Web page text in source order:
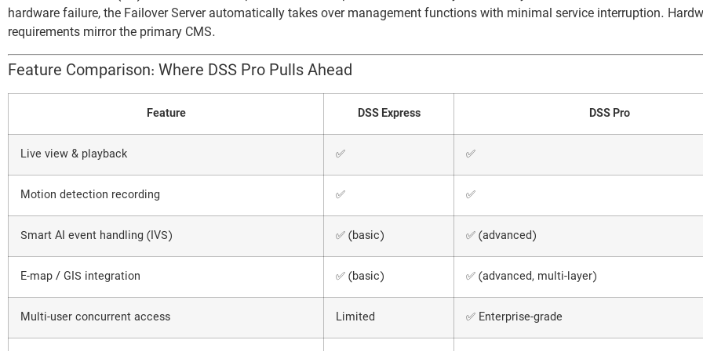
hardware failure, the Failover Server automatically takes over management functions with minimal service interruption.
requirements mirror the primary CMS.
Feature Comparison: Where DSS Pro Pulls Ahead
Feature DSS Express DSS Pro
Live view & playback ✅ ✅
Motion detection recording ✅ ✅
Smart AI event handling (IVS) ✅ (basic) ✅ (advanced)
E-map / GIS integration ✅ (basic) ✅ (advanced, multi-layer)
Multi-user concurrent access Limited ✅ Enterprise-grade